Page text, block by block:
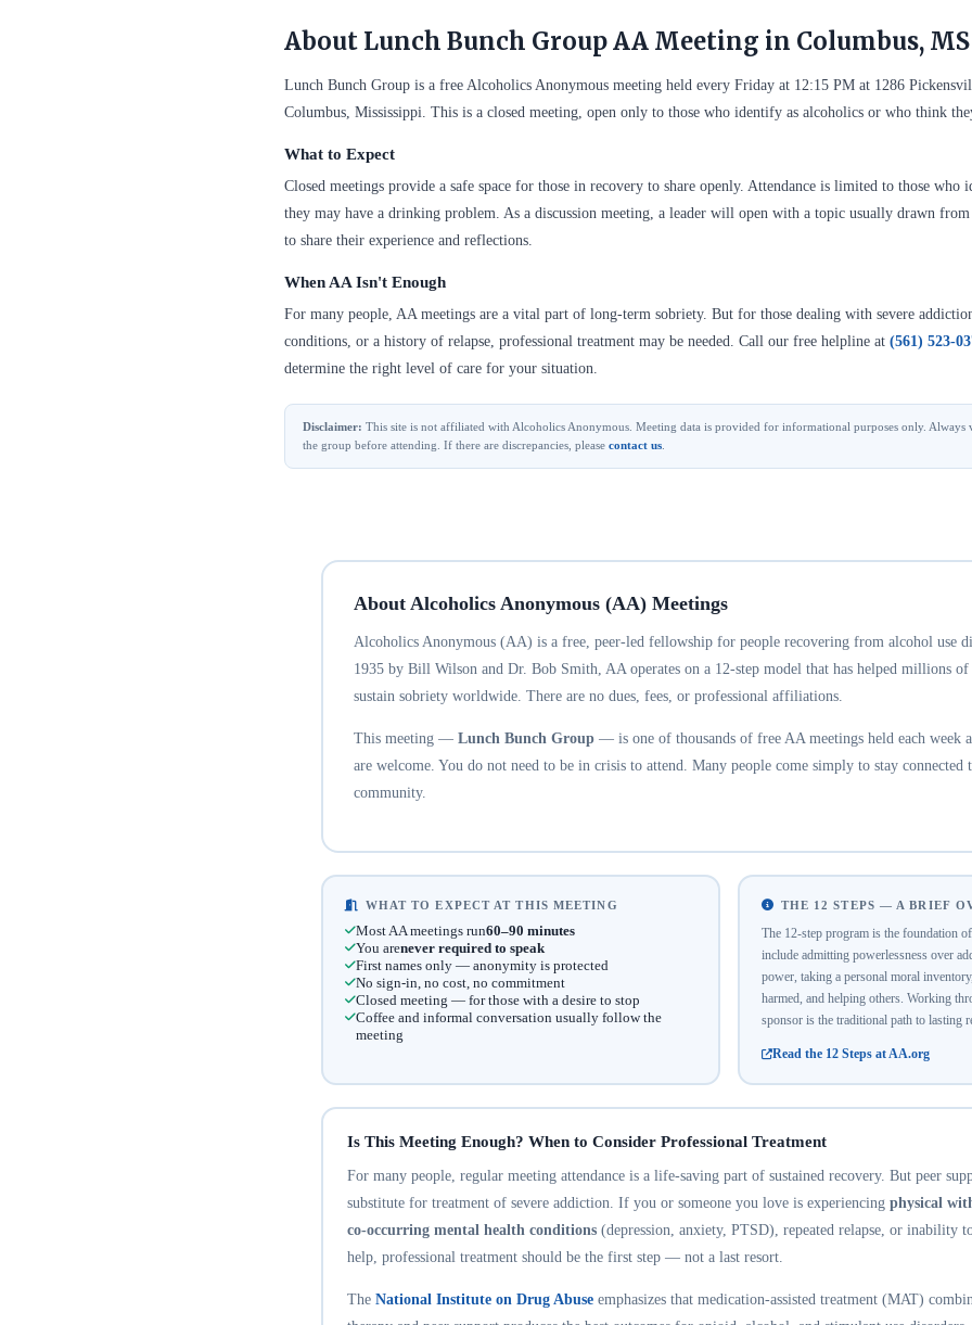
About Lunch Bunch Group AA Meeting in Columbus, MS
Lunch Bunch Group is a free Alcoholics Anonymous meeting held every Friday at 12:15 PM at 1286
Columbus, Mississippi. This is a closed meeting, open only to those who identify as alcoholics or who think
What to Expect
Closed meetings provide a safe space for those in recovery to share openly. Attendance is limited to those
they may have a drinking problem. As a discussion meeting, a leader will open with a topic usually drawn
to share their experience and reflections.
When AA Isn't Enough
For many people, AA meetings are a vital part of long-term sobriety. But for those dealing with severe
conditions, or a history of relapse, professional treatment may be needed. Call our free helpline at (561) 523-
determine the right level of care for your situation.
Disclaimer: This site is not affiliated with Alcoholics Anonymous. Meeting data is provided for informational purposes only.
the group before attending. If there are discrepancies, please contact us
About Alcoholics Anonymous (AA) Meetings
Alcoholics Anonymous (AA) is a free, peer-led fellowship for people recovering from alcohol use
1935 by Bill Wilson and Dr. Bob Smith, AA operates on a 12-step model that has helped millions of
sustain sobriety worldwide. There are no dues, fees, or professional affiliations.
This meeting — Lunch Bunch Group— is one of thousands of free AA meetings held each week
are welcome. You do not need to be in crisis to attend. Many people come simply to stay connected
community.
WHAT TO EXPECT AT THIS MEETING
Most AA meetings run60–90 minutes
You arenever required to speak
First names only — anonymity is protected
No sign-in, no cost, no commitment
Closed meeting — for those with a desire to stop
Coffee and informal conversation usually follow the
meeting
THE 12 STEPS — A BRIEF
The 12-step program is the foundation
include admitting powerlessness over
power, taking a personal moral
harmed, and helping others. Working
sponsor is the traditional path to lasting
Read the 12 Steps at AA.org
Is This Meeting Enough? When to Consider Professional Treatment
For many people, regular meeting attendance is a life-saving part of sustained recovery. But peer
substitute for treatment of severe addiction. If you or someone you love is experiencing physical
co-occurring mental health conditions(depression, anxiety, PTSD), repeated relapse, or inability
help, professional treatment should be the first step — not a last resort.
The National Institute on Drug Abuseemphasizes that medication-assisted treatment (MAT)